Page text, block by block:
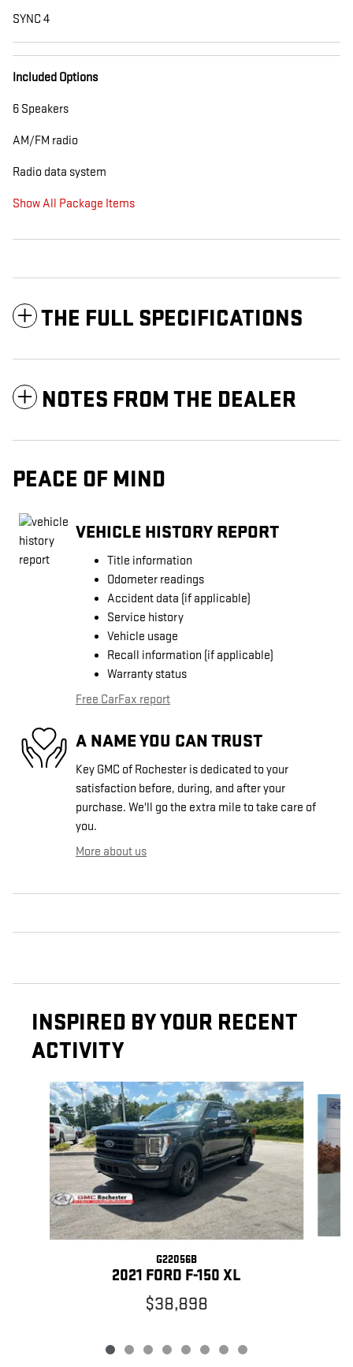
SYNC 4
Included Options
6 Speakers
AM/FM radio
Radio data system
Show All Package Items
THE FULL SPECIFICATIONS
NOTES FROM THE DEALER
PEACE OF MIND
VEHICLE HISTORY REPORT
Title information
Odometer readings
Accident data (if applicable)
Service history
Vehicle usage
Recall information (if applicable)
Warranty status
Free CarFax report
A NAME YOU CAN TRUST
Key GMC of Rochester is dedicated to your
satisfaction before, during, and after your
purchase. We'll go the extra mile to take care of
you.
More about us
INSPIRED BY YOUR RECENT
ACTIVITY
Slide 1 of 8
G22056B
2021 FORD F-150 XL
$38,898